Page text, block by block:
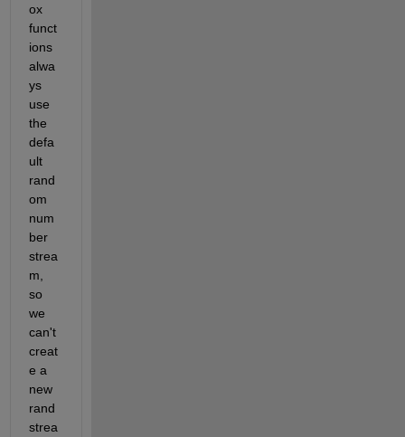
ox
funct
ions
alwa
ys
use
the
defa
ult
rand
om
num
ber
strea
m,
so
we
can't
creat
e a
new
rand
strea